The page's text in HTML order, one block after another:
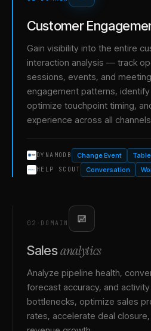
Customer
Gain visibility into the entire
interaction analysis — track
sessions, events, and
engagement patterns,
optimize touchpoint timing,
experience across all
DYNAMODB Change Event Table
HELP SCOUT Conversation
02 · DOMAIN
Salesanalytics
Analyze pipeline health,
forecast accuracy, and
bottlenecks, optimize sales
rates, accelerate deal